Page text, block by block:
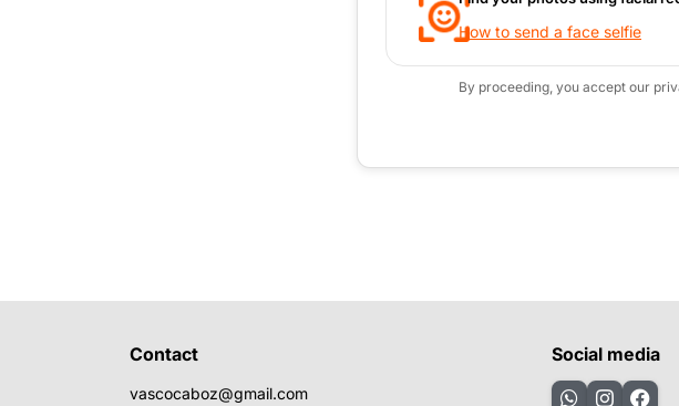
How to send a face selfie
By proceeding, you accept our
Contact
vascocaboz@gmail.com
Social media